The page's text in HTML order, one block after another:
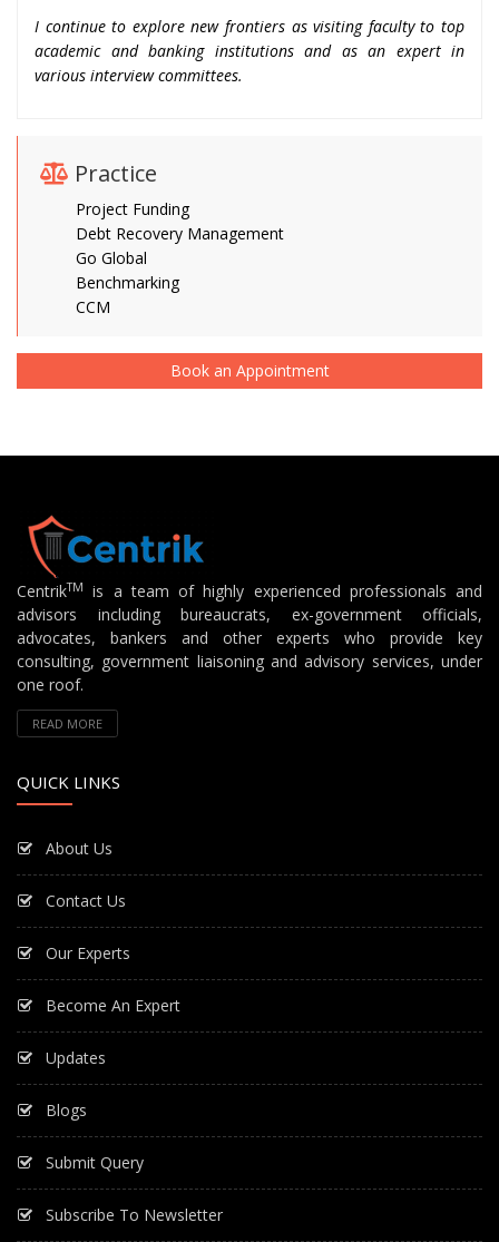
I continue to explore new frontiers as visiting faculty to top
academic and banking institutions and as an expert in
various interview committees.
Practice
Project Funding
Debt Recovery Management
Go Global
Benchmarking
CCM
Book an Appointment
CentrikTM
is a team of highly experienced professionals and
advisors including bureaucrats, ex-government officials,
advocates, bankers and other experts who provide key
consulting, government liaisoning and advisory services, under
one roof.
READ MORE
QUICK LINKS
About Us
Contact Us
Our Experts
Become An Expert
Updates
Blogs
Submit Query
Subscribe To Newsletter